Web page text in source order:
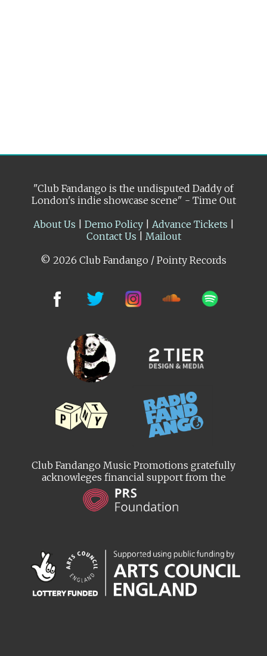
"Club Fandango is the undisputed Daddy of
London's indie showcase scene" - Time Out
About Us
Demo Policy| Advance Tickets
Contact Us
Mailout
© 2026 Club Fandango / Pointy Records
Club Fandango Music Promotions gratefully
acknowleges financial support from the